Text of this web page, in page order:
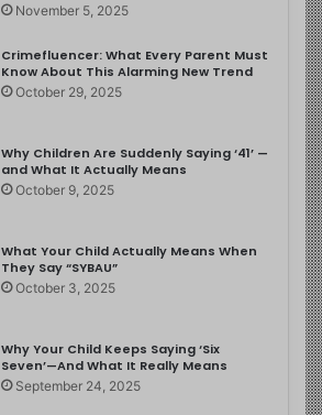
November 5, 2025
Crimefluencer: What Every Parent Must
Know About This Alarming New Trend
October 29, 2025
Why Children Are Suddenly Saying ‘41’ —
and What It Actually Means
October 9, 2025
What Your Child Actually Means When
They Say “SYBAU”
October 3, 2025
Why Your Child Keeps Saying ‘Six
Seven’—And What It Really Means
September 24, 2025